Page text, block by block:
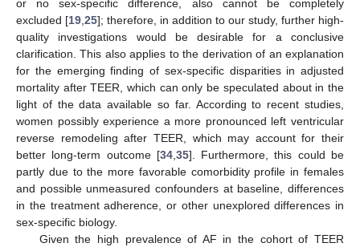
or no sex-specific difference, also cannot be completely
excluded [19,25]; therefore, in addition to our study, further high-
quality investigations would be desirable for a conclusive
clarification. This also applies to the derivation of an explanation
for the emerging finding of sex-specific disparities in adjusted
mortality after TEER, which can only be speculated about in the
light of the data available so far. According to recent studies,
women possibly experience a more pronounced left ventricular
reverse remodeling after TEER, which may account for their
better long-term outcome [34,35]. Furthermore, this could be
partly due to the more favorable comorbidity profile in females
and possible unmeasured confounders at baseline, differences
in the treatment adherence, or other unexplored differences in
sex-specific biology.
Given the high prevalence of AF in the cohort of TEER